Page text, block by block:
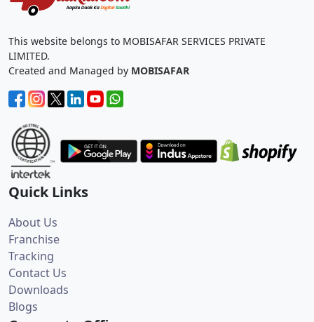
This website belongs to MOBISAFAR SERVICES PRIVATE
LIMITED.
Created and Managed by MOBISAFAR
Quick Links
About Us
Franchise
Tracking
Contact Us
Downloads
Blogs